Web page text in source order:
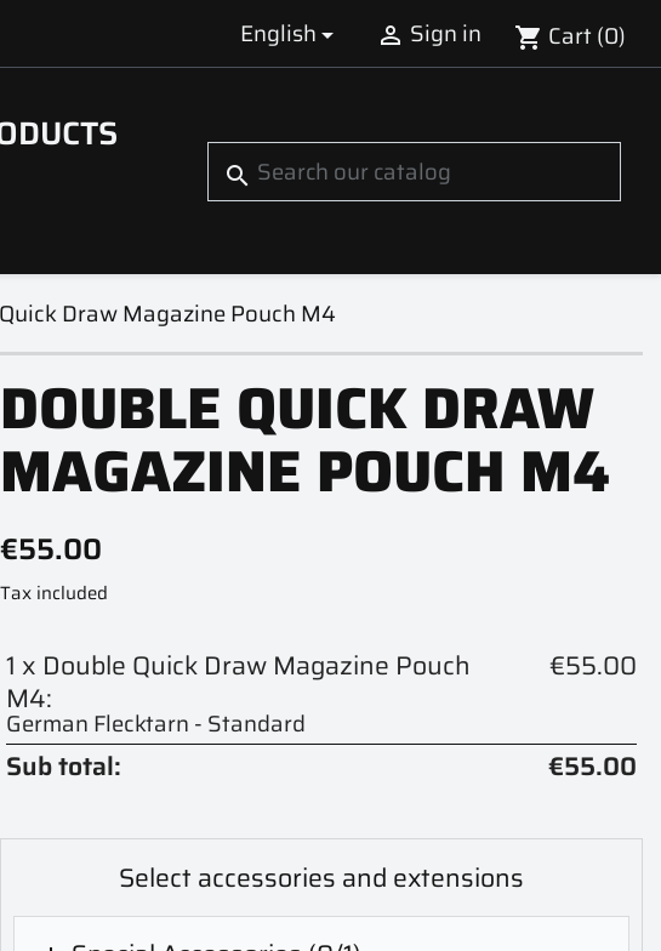
English  Sign in shopping_cart Cart (0)
search
Draw Magazine Pouch M4
DOUBLE QUICK DRAW
MAGAZINE POUCH M4
€55.00
Tax included
1 x Double Quick Draw Magazine Pouch
M4:
German Flecktarn - Standard
€55.00
Sub total: €55.00
Select accessories and extensions